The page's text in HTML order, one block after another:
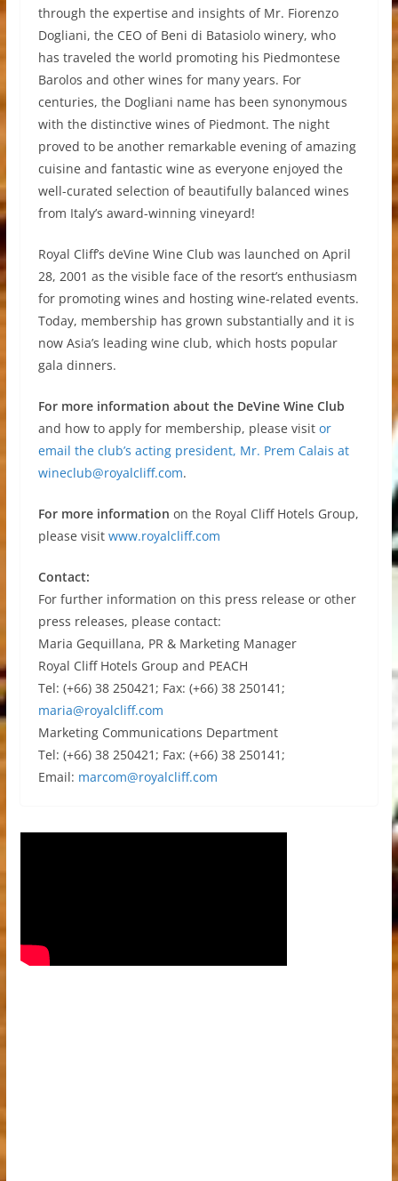
through the expertise and insights of Mr. Fiorenzo
Dogliani, the CEO of Beni di Batasiolo winery, who
has traveled the world promoting his Piedmontese
Barolos and other wines for many years. For
centuries, the Dogliani name has been synonymous
with the distinctive wines of Piedmont. The night
proved to be another remarkable evening of amazing
cuisine and fantastic wine as everyone enjoyed the
well-curated selection of beautifully balanced wines
from Italy’s award-winning vineyard!
Royal Cliff’s deVine Wine Club was launched on April
28, 2001 as the visible face of the resort’s enthusiasm
for promoting wines and hosting wine-related events.
Today, membership has grown substantially and it is
now Asia’s leading wine club, which hosts popular
gala dinners.
For more information about the DeVine Wine Club
and how to apply for membership, please visit or
email the club’s acting president, Mr. Prem Calais at
wineclub@royalcliff.com.
For more information on the Royal Cliff Hotels Group,
please visit www.royalcliff.com
Contact:
For further information on this press release or other
press releases, please contact:
Maria Gequillana, PR & Marketing Manager
Royal Cliff Hotels Group and PEACH
Tel: (+66) 38 250421; Fax: (+66) 38 250141;
maria@royalcliff.com
Marketing Communications Department
Tel: (+66) 38 250421; Fax: (+66) 38 250141;
Email: marcom@royalcliff.com